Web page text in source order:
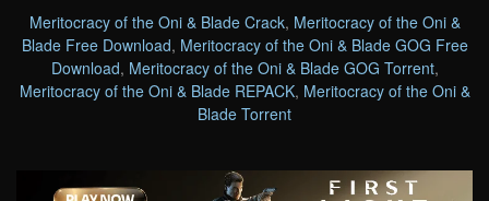
Meritocracy of the Oni & Blade Crack, Meritocracy of the Oni &
Blade Free Download, Meritocracy of the Oni & Blade GOG Free
Download, Meritocracy of the Oni & Blade GOG Torrent,
Meritocracy of the Oni & Blade REPACK, Meritocracy of the Oni &
Blade Torrent